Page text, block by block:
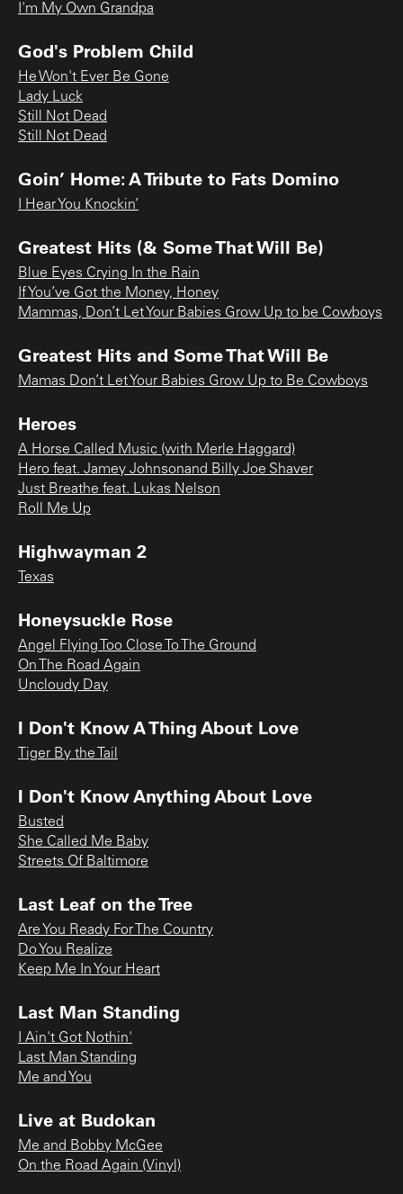
I'm My Own Grandpa
God's Problem Child
He Won't Ever Be Gone
Lady Luck
Still Not Dead
Still Not Dead
Goin’ Home: A Tribute to Fats Domino
I Hear You Knockin’
Greatest Hits (& Some That Will Be)
Blue Eyes Crying In the Rain
If You’ve Got the Money, Honey
Mammas, Don’t Let Your Babies Grow Up to be Cowboys
Greatest Hits and Some That Will Be
Mamas Don’t Let Your Babies Grow Up to Be Cowboys
Heroes
A Horse Called Music (with Merle Haggard)
Hero feat. Jamey Johnsonand Billy Joe Shaver
Just Breathe feat. Lukas Nelson
Roll Me Up
Highwayman 2
Texas
Honeysuckle Rose
Angel Flying Too Close To The Ground
On The Road Again
Uncloudy Day
I Don't Know A Thing About Love
Tiger By the Tail
I Don't Know Anything About Love
Busted
She Called Me Baby
Streets Of Baltimore
Last Leaf on the Tree
Are You Ready For The Country
Do You Realize
Keep Me In Your Heart
Last Man Standing
I Ain't Got Nothin'
Last Man Standing
Me and You
Live at Budokan
Me and Bobby McGee
On the Road Again (Vinyl)